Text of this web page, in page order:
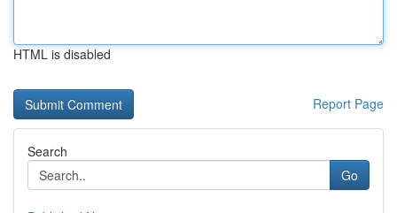
HTML is disabled
Report Page
Search
Go